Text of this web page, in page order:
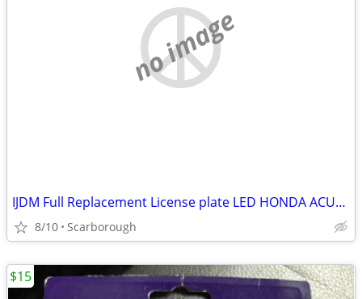
no image
IJDM Full Replacement License plate LED HONDA ACURA
8/10 Scarborough
$15